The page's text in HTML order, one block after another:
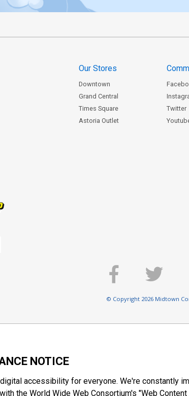
Our Stores
Downtown
Grand Central
Times Square
Astoria Outlet
Twitter
© Copyright 2026 Midtown
NOTICE
accessibility for everyone. We're constantly
the World Wide Web Consortium's "Web